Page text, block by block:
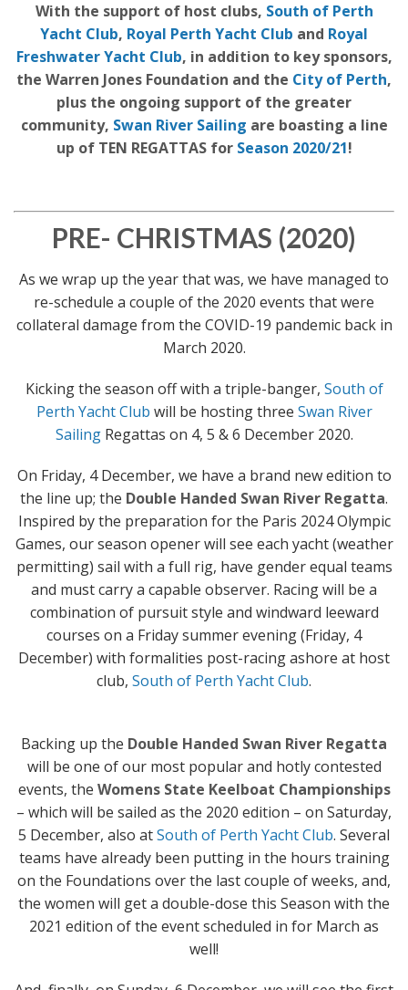
With the support of host clubs, South of Perth
Yacht Club, Royal Perth Yacht Club and Royal
Freshwater Yacht Club, in addition to key sponsors,
the Warren Jones Foundation and the City of Perth,
plus the ongoing support of the greater
community, Swan River Sailing are boasting a line
up of TEN REGATTAS for Season 2020/21!
PRE- CHRISTMAS (2020)
As we wrap up the year that was, we have managed to
re-schedule a couple of the 2020 events that were
collateral damage from the COVID-19 pandemic back in
March 2020.
Kicking the season off with a triple-banger, South of
Perth Yacht Club will be hosting three Swan River
SailingRegattas on 4, 5 & 6 December 2020.
On Friday, 4 December, we have a brand new edition to
the line up; the Double Handed Swan River Regatta.
Inspired by the preparation for the Paris 2024 Olympic
Games, our season opener will see each yacht (weather
permitting) sail with a full rig, have gender equal teams
and must carry a capable observer. Racing will be a
combination of pursuit style and windward leeward
courses on a Friday summer evening (Friday, 4
December) with formalities post-racing ashore at host
club, South of Perth Yacht Club.
Backing up the Double Handed Swan River Regatta
will be one of our most popular and hotly contested
events, the Womens State Keelboat Championships
– which will be sailed as the 2020 edition – on Saturday,
5 December, also atSouth of Perth Yacht Club. Several
teams have already been putting in the hours training
on the Foundations over the last couple of weeks, and,
the women will get a double-dose this Season with the
2021 edition of the event scheduled in for March as
well!